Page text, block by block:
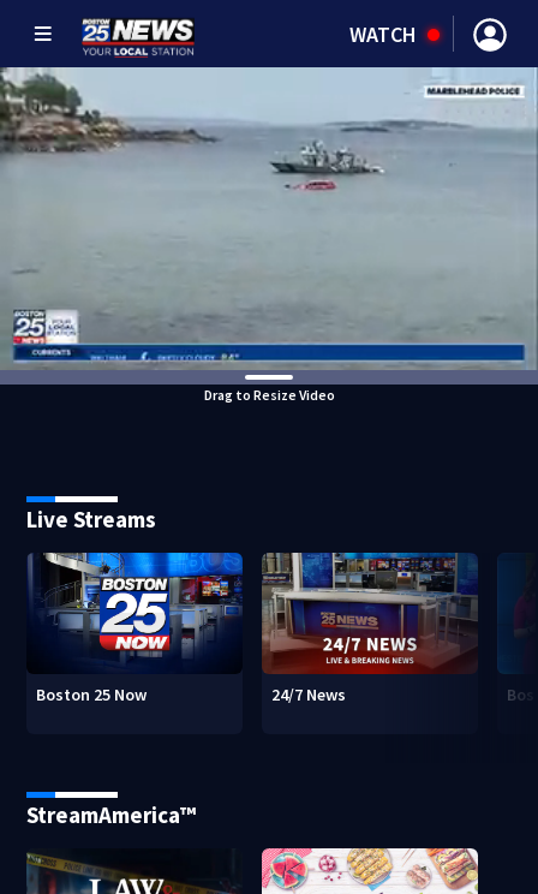
WATCH
Drag to Resize Video
Live Streams
Boston 25 Now 24/7 News
StreamAmerica™